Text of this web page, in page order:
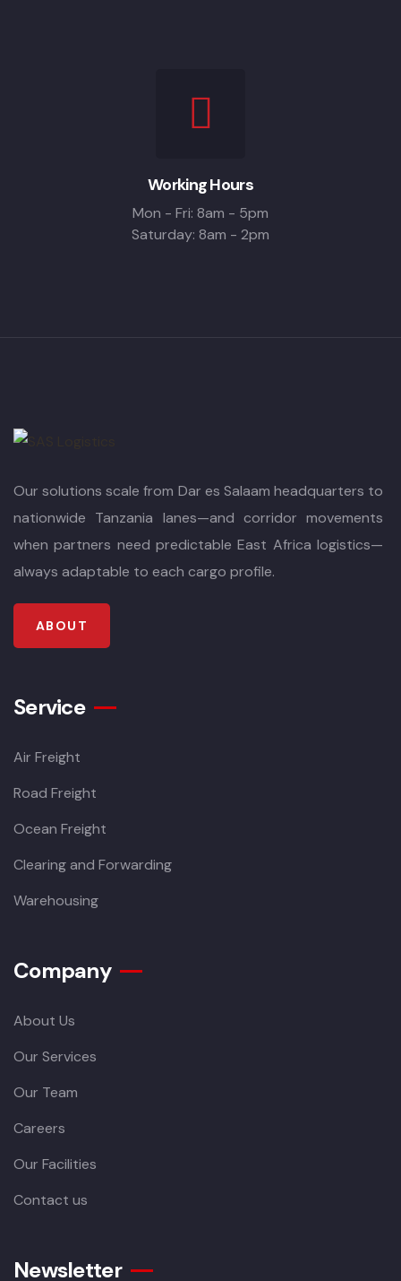
Working Hours
Mon - Fri: 8am - 5pm
Saturday: 8am - 2pm
Our solutions scale from Dar es Salaam headquarters to
nationwide Tanzania lanes—and corridor movements
when partners need predictable East Africa logistics—
always adaptable to each cargo profile.
ABOUT
Service
Air Freight
Road Freight
Ocean Freight
Clearing and Forwarding
Warehousing
Company
About Us
Our Services
Our Team
Careers
Our Facilities
Contact us
Newsletter